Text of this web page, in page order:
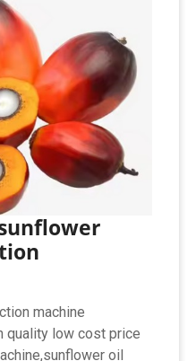
machine
quality low cost price
oil